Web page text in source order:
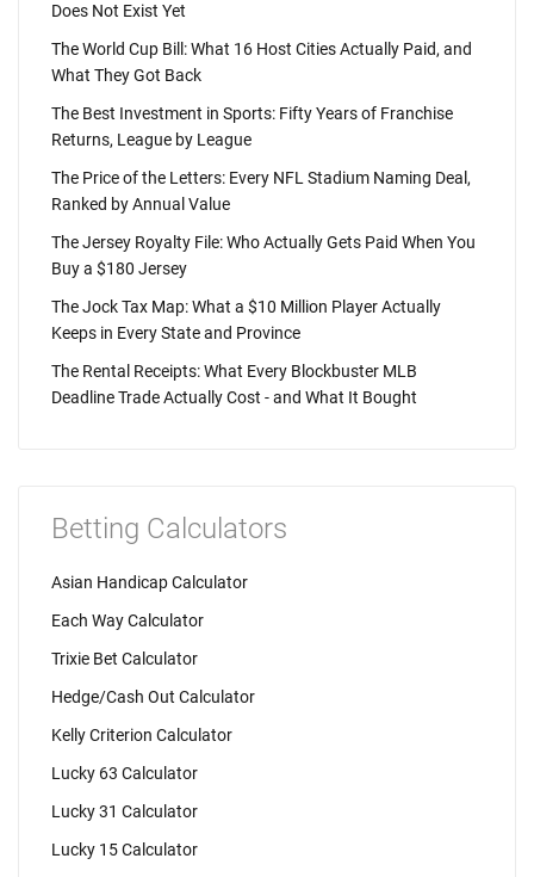
Does Not Exist Yet
The World Cup Bill: What 16 Host Cities Actually Paid, and
What They Got Back
The Best Investment in Sports: Fifty Years of Franchise
Returns, League by League
The Price of the Letters: Every NFL Stadium Naming Deal,
Ranked by Annual Value
The Jersey Royalty File: Who Actually Gets Paid When You
Buy a $180 Jersey
The Jock Tax Map: What a $10 Million Player Actually
Keeps in Every State and Province
The Rental Receipts: What Every Blockbuster MLB
Deadline Trade Actually Cost - and What It Bought
Betting Calculators
Asian Handicap Calculator
Each Way Calculator
Trixie Bet Calculator
Hedge/Cash Out Calculator
Kelly Criterion Calculator
Lucky 63 Calculator
Lucky 31 Calculator
Lucky 15 Calculator